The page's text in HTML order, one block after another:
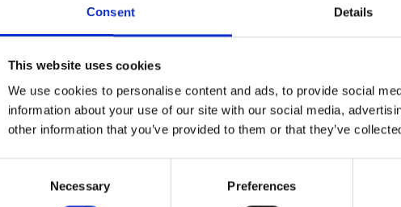
Consent Details
This website uses cookies
We use cookies to personalise content and ads, to provide social
information about your use of our site with our social media,
other information that you’ve provided to them or that they’ve
Necessary Preferences
for
deliver for
that
ROI and
Best Virtual Event Platform
2026 | Expert Buyer Guide
Is choosing the right virtual event platform